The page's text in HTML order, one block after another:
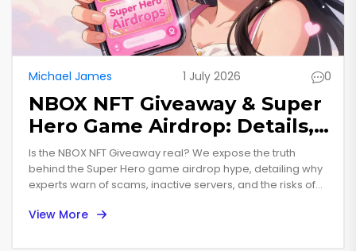
Michael James 1 July 2026 0
NBOX NFT Giveaway & Super
Hero Game Airdrop: Details,
Risks & Reality Check
Is the NBOX NFT Giveaway real? We expose the truth
behind the Super Hero game airdrop hype, detailing why
experts warn of scams, inactive servers, and the risks of
projects.
View More